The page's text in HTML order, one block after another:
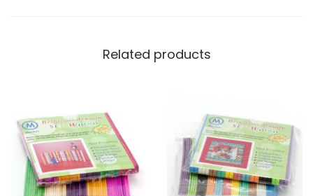
Related products